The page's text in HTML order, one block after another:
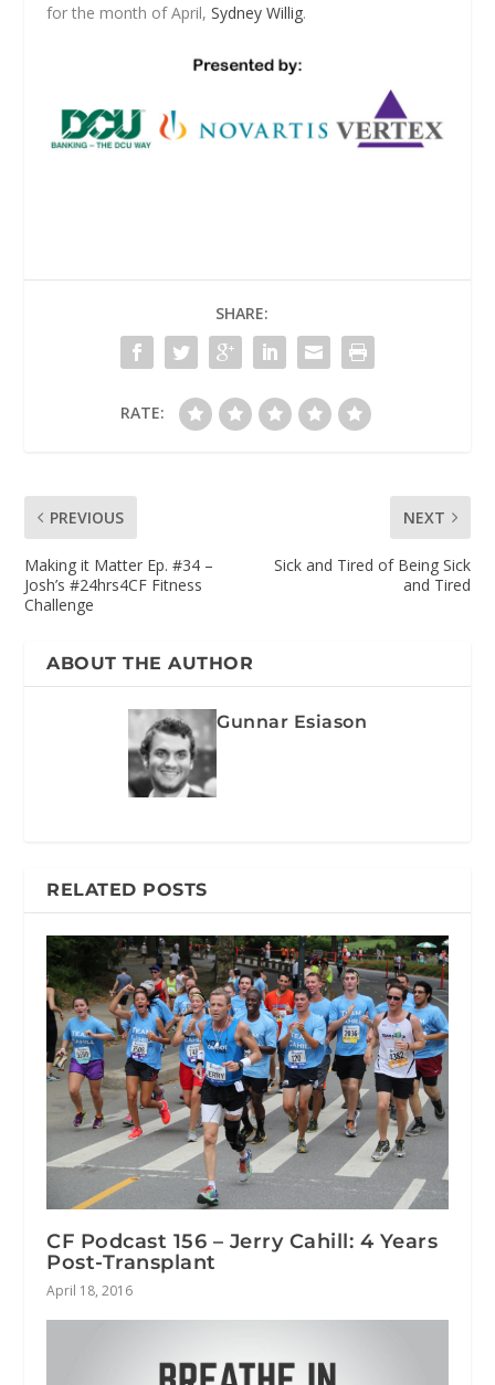
for the month of April,Sydney Willig.
SHARE:
RATE:
PREVIOUS
Making it Matter Ep. #34 –
Josh’s #24hrs4CF Fitness
Challenge
NEXT
Sick and Tired of Being Sick
and Tired
ABOUT THE AUTHOR
Gunnar Esiason
RELATED POSTS
CF Podcast 156 – Jerry Cahill: 4 Years
Post-Transplant
April 18, 2016